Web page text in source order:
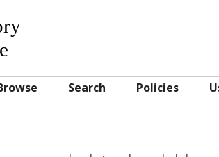
Search Policies